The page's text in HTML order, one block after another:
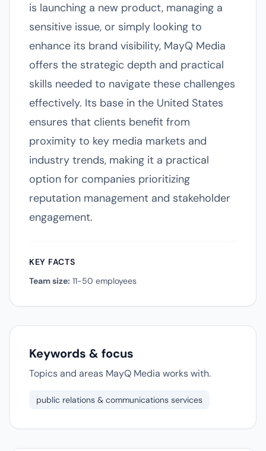
is launching a new product, managing a
sensitive issue, or simply looking to
enhance its brand visibility, MayQ Media
offers the strategic depth and practical
skills needed to navigate these challenges
effectively. Its base in the United States
ensures that clients benefit from
proximity to key media markets and
industry trends, making it a practical
option for companies prioritizing
reputation management and stakeholder
engagement.
KEY FACTS
Team size: 11-50 employees
Keywords & focus
Topics and areas MayQ Media works with.
public relations & communications services